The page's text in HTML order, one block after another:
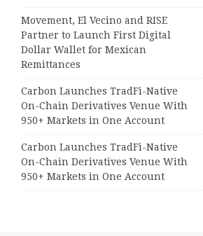
Movement, El Vecino and RISE
Partner to Launch First Digital
Dollar Wallet for Mexican
Remittances
Carbon Launches TradFi-Native
On-Chain Derivatives Venue With
950+ Markets in One Account
Carbon Launches TradFi-Native
On-Chain Derivatives Venue With
950+ Markets in One Account